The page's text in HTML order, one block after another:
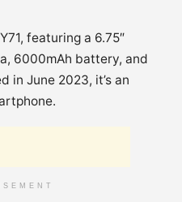
featuring a 6.75″
6000mAh battery, and
in June 2023, it’s an